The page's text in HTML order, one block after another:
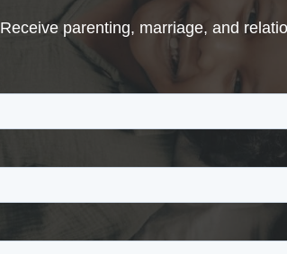
Receive parenting, marriage, and